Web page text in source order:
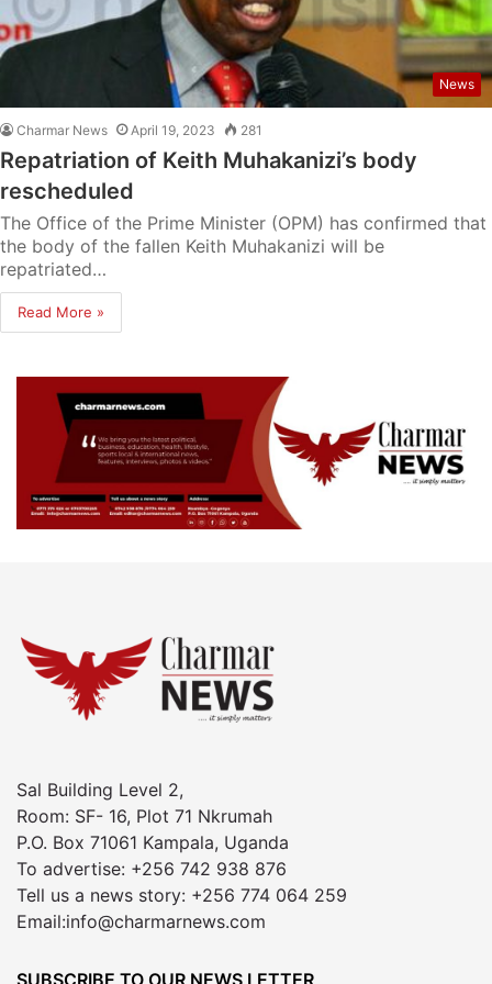
News
Charmar News April 19, 2023 281
Repatriation of Keith Muhakanizi’s body
rescheduled
The Office of the Prime Minister (OPM) has confirmed that
the body of the fallen Keith Muhakanizi will be
repatriated…
Read More »
Sal Building Level 2,
Room: SF- 16, Plot 71 Nkrumah
P.O. Box 71061 Kampala, Uganda
To advertise: +256 742 938 876
Tell us a news story: +256 774 064 259
Email:info@charmarnews.com
SUBSCRIBE TO OUR NEWS LETTER